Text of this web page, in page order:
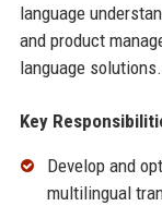
language
and product
language solutions.
Key
Develop and
multilingual